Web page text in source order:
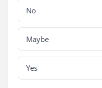
No
Maybe
Yes